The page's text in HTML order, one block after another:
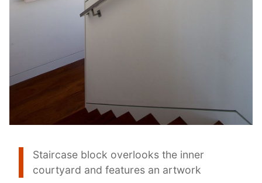
Staircase block overlooks the inner
courtyard and features an artwork